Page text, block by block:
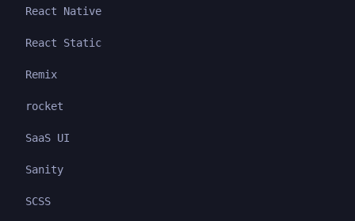
React Native
React Static
Remix
rocket
SaaS UI
Sanity
SCSS